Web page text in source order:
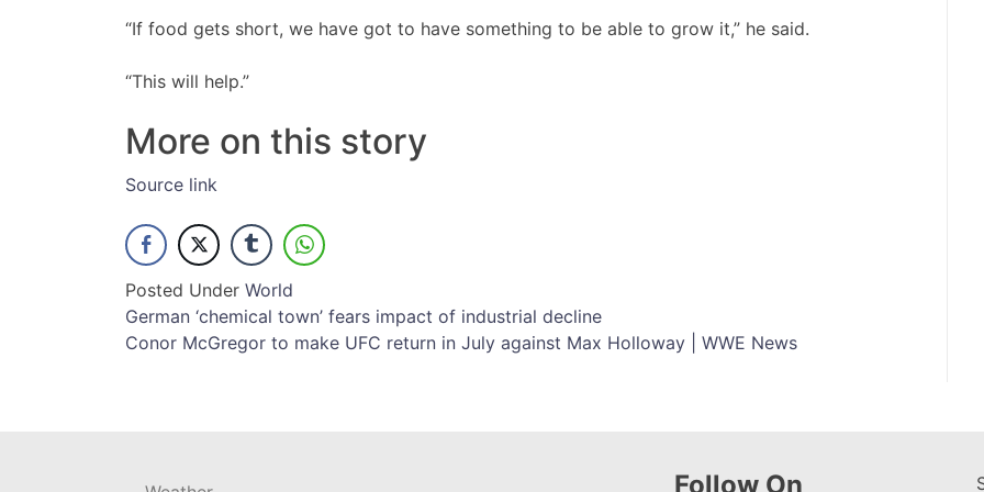
“If food gets short, we have got to have something to be able to grow it,” he said.
“This will help.”
More on this story
Source link
Posted Under World
Post
navigation
German ‘chemical town’ fears impact of industrial decline
Conor McGregor to make UFC return in July against Max Holloway | WWE News
Follow On